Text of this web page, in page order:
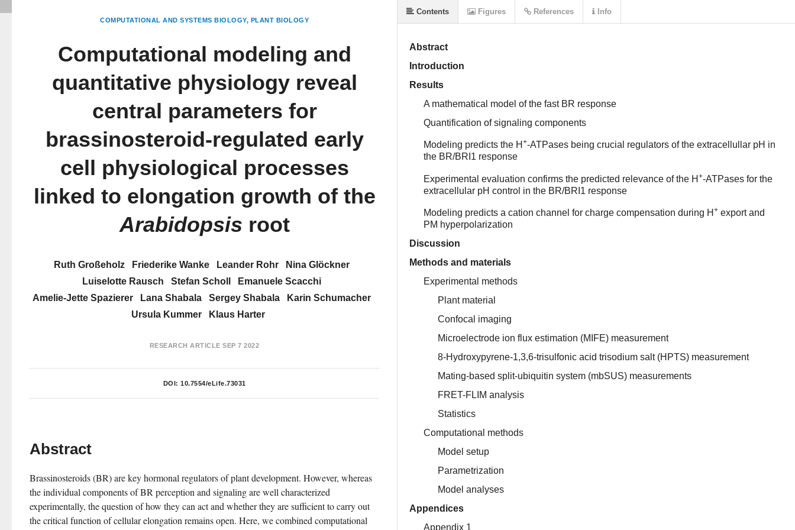
COMPUTATIONAL AND SYSTEMS BIOLOGY PLANT BIOLOGY
Computational modeling and
quantitative physiology reveal
central parameters for
brassinosteroid-regulated early
cell physiological processes
linked to elongation growth of the
Arabidopsis root
Ruth Großeholz Friederike Wanke Leander Rohr
Nina Glöckner
Luiselotte Rausch
Stefan Scholl
Emanuele Scacchi
Amelie-Jette Spazierer
Lana Shabala Sergey Shabala
Karin Schumacher
Ursula Kummer
Klaus Harter
RESEARCH ARTICLE SEP 7 2022
DOI: 10.7554/eLife.73031
Abstract
Brassinosteroids (BR) are key hormonal regulators of plant development. However, whereas
the individual components of BR perception and signaling are well characterized
experimentally, the question of how they can act and whether they are sufficient to carry out
the critical function of cellular elongation remains open. Here, we combined computational
Abstract
Introduction
Results
A mathematical model of the fast BR response
Quantification of signaling components
Modeling predicts the H +-ATPases being crucial regulators of the extracellullar pH in
the BR/BRI1 response
Experimental evaluation confirms the predicted relevance of the H +-ATPases for the
extracellular pH control in the BR/BRI1 response
Modeling predicts a cation channel for charge compensation during H + export and
PM hyperpolarization
Discussion
Methods and materials
Experimental methods
Plant material
Confocal imaging
Microelectrode ion flux estimation (MIFE) measurement
8-Hydroxypyrene-1,3,6-trisulfonic acid trisodium salt (HPTS) measurement
Mating-based split-ubiquitin system (mbSUS) measurements
FRET-FLIM analysis
Statistics
Computational methods
Model setup
Parametrization
Model analyses
Appendices
Appendix 1
Contents Figures References Info